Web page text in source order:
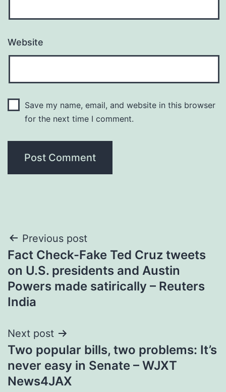
Website
Save my name, email, and website in this browser
for the next time I comment.
Post
navigation
Previous post
Fact Check-Fake Ted Cruz tweets
on U.S. presidents and Austin
Powers made satirically – Reuters
India
Next post
Two popular bills, two problems: It’s
never easy in Senate – WJXT
News4JAX